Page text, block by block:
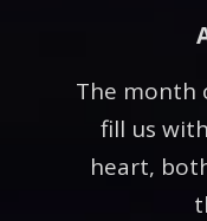
The month
fill us
heart,